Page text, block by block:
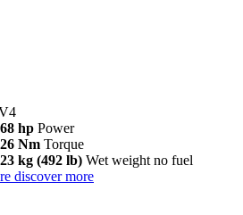
hp Power
Nm Torque
kg (492 lb) Wet weight no fuel
discover more